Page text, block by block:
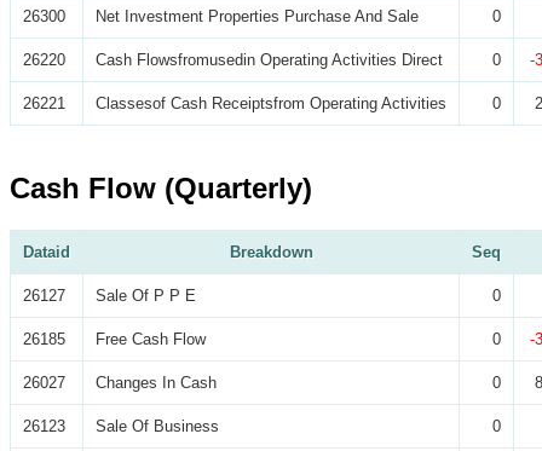
26300 Net Investment Properties Purchase And Sale 0
26220 Cash Flowsfromusedin Operating Activities Direct 0 -
26221 Classesof Cash Receiptsfrom Operating Activities 0
Cash Flow (Quarterly)
Dataid Breakdown Seq
26127 Sale Of P P E 0
26185 Free Cash Flow 0 -
26027 Changes In Cash 0
26123 Sale Of Business 0